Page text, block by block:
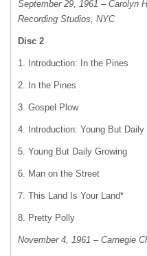
September 29, 1961 – Carolyn
Recording Studios, NYC
Disc 2
1. Introduction: In the Pines
2. In the Pines
3. Gospel Plow
4. Introduction: Young But Daily
5. Young But Daily Growing
6. Man on the Street
7. This Land Is Your Land*
8. Pretty Polly
November 4, 1961 – Carnegie